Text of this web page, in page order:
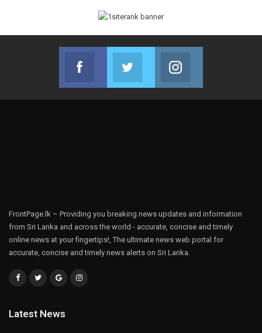
Facebook
Join us on Facebook
Twitter
Join us on Twitter
FrontPage.lk – Providing you breaking news updates and information
from Sri Lanka and across the world - accurate, concise and timely
online news at your fingertips!, The ultimate news web portal for
accurate, concise and timely news alerts on Sri Lanka.
Latest News